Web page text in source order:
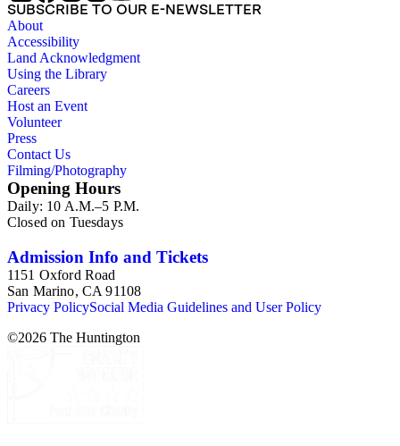
SUBSCRIBE TO OUR E-NEWSLETTER
About
Accessibility
Land Acknowledgment
Using the Library
Careers
Host an Event
Volunteer
Press
Contact Us
Filming/Photography
Opening Hours
Daily: 10 A.M.–5 P.M.
Closed on Tuesdays
Admission Info and Tickets
1151 Oxford Road
San Marino, CA 91108
Privacy PolicySocial Media Guidelines and User Policy
©2026 The Huntington